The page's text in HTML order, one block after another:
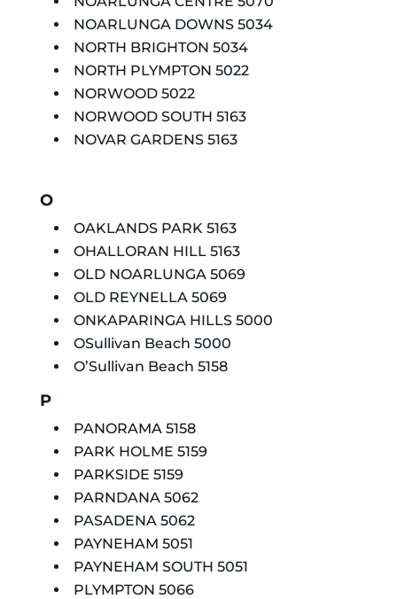
NOARLUNGA DOWNS 5034
NORTH BRIGHTON 5034
NORTH PLYMPTON 5022
NORWOOD 5022
NORWOOD SOUTH 5163
NOVAR GARDENS 5163
O
OAKLANDS PARK 5163
OHALLORAN HILL 5163
OLD NOARLUNGA 5069
OLD REYNELLA 5069
ONKAPARINGA HILLS 5000
OSullivan Beach 5000
O’Sullivan Beach 5158
P
PANORAMA 5158
PARK HOLME 5159
PARKSIDE 5159
PARNDANA 5062
PASADENA 5062
PAYNEHAM 5051
PAYNEHAM SOUTH 5051
PLYMPTON 5066